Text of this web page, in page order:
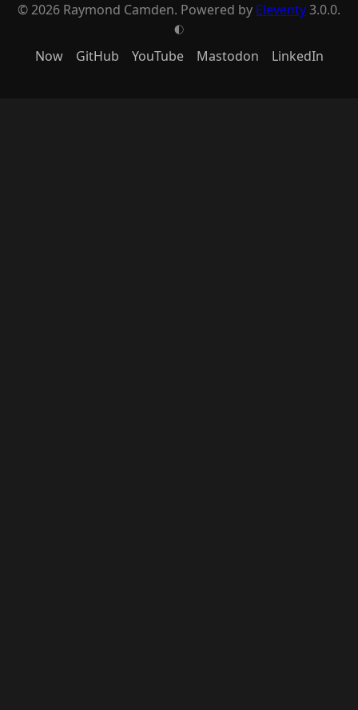
© 2026 Raymond Camden. Powered by Eleventy3.0.0.
G
Now GitHub YouTube Mastodon LinkedIn